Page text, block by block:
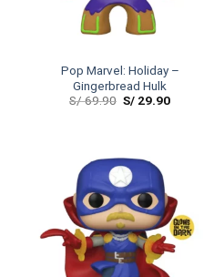
Pop Marvel: Holiday –
Gingerbread Hulk
S/69.90 S/ 29.90